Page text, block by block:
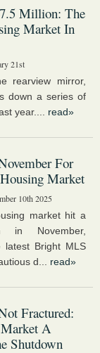
Million: The
Market In
21st
rearview mirror,
down a series of
year.... read»
For
Market
10th 2025
market hit a
in November,
latest Bright MLS
d... read»
Fractured:
A
Shutdown